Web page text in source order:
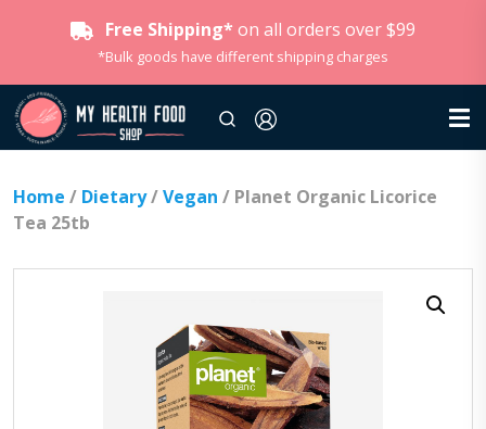
Free Shipping* on all orders over $99
*Bulk goods have different shipping charges
Home / Dietary/Vegan / Planet Organic Licorice
Tea 25tb